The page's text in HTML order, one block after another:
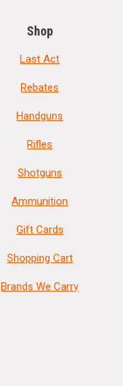
Shop
Last Act
Rebates
Handguns
Rifles
Shotguns
Ammunition
Gift Cards
Shopping Cart
Brands We Carry